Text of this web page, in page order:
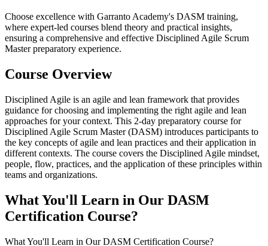
Choose excellence with Garranto Academy's DASM training,
where expert-led courses blend theory and practical insights,
ensuring a comprehensive and effective Disciplined Agile Scrum
Master preparatory experience.
Course Overview
Disciplined Agile is an agile and lean framework that provides
guidance for choosing and implementing the right agile and lean
approaches for your context. This 2-day preparatory course for
Disciplined Agile Scrum Master (DASM) introduces participants to
the key concepts of agile and lean practices and their application in
different contexts. The course covers the Disciplined Agile mindset,
people, flow, practices, and the application of these principles within
teams and organizations.
What You'll Learn in Our DASM
Certification Course?
What You'll Learn in Our DASM Certification Course?